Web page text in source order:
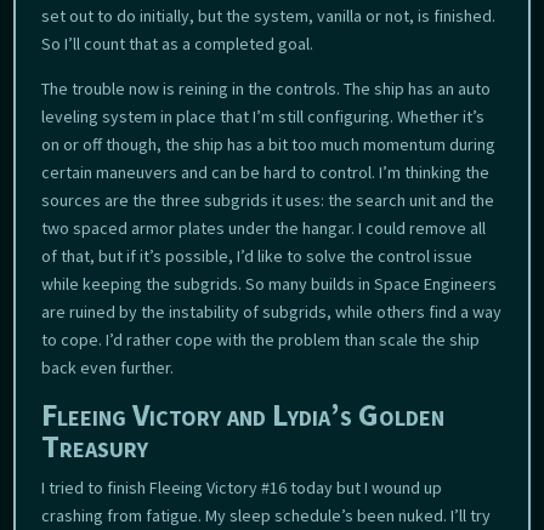
set out to do initially, but the system, vanilla or not, is finished.
So I’ll count that as a completed goal.
The trouble now is reining in the controls. The ship has an auto
leveling system in place that I’m still configuring. Whether it’s
on or off though, the ship has a bit too much momentum during
certain maneuvers and can be hard to control. I’m thinking the
sources are the three subgrids it uses: the search unit and the
two spaced armor plates under the hangar. I could remove all
of that, but if it’s possible, I’d like to solve the control issue
while keeping the subgrids. So many builds in Space Engineers
are ruined by the instability of subgrids, while others find a way
to cope. I’d rather cope with the problem than scale the ship
back even further.
Fleeing Victory and Lydia’s Golden
Treasury
I tried to finish Fleeing Victory #16 today but I wound up
crashing from fatigue. My sleep schedule’s been nuked. I’ll try